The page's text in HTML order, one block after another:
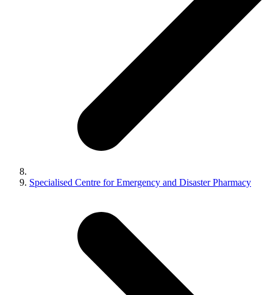
Specialised Centre for Emergency and Disaster Pharmacy